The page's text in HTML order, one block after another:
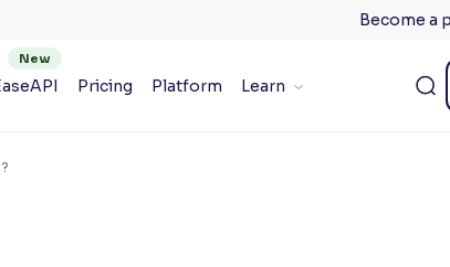
Become a
Pricing Platform Learn